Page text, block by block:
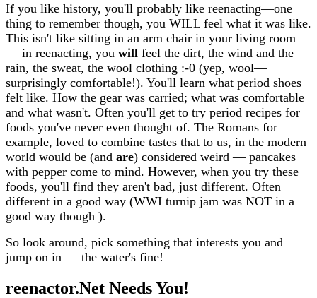
If you like history, you'll probably like reenacting—one
thing to remember though, you WILL feel what it was like.
This isn't like sitting in an arm chair in your living room
— in reenacting, you will feel the dirt, the wind and the
rain, the sweat, the wool clothing :-0 (yep, wool—
surprisingly comfortable!). You'll learn what period shoes
felt like. How the gear was carried; what was comfortable
and what wasn't. Often you'll get to try period recipes for
foods you've never even thought of. The Romans for
example, loved to combine tastes that to us, in the modern
world would be (and are) considered weird — pancakes
with pepper come to mind. However, when you try these
foods, you'll find they aren't bad, just different. Often
different in a good way (WWI turnip jam was NOT in a
good way though ).
So look around, pick something that interests you and
jump on in — the water's fine!
reenactor.Net Needs You!